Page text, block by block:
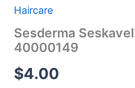
Haircare
Sesderma
40000149
$4.00
Shampoo
quantity